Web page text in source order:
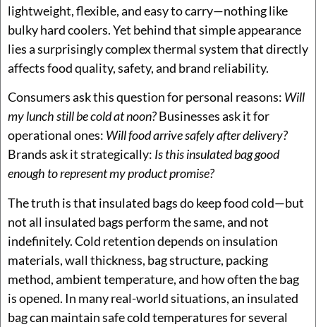
lightweight, flexible, and easy to carry—nothing like
bulky hard coolers. Yet behind that simple appearance
lies a surprisingly complex thermal system that directly
affects food quality, safety, and brand reliability.
Consumers ask this question for personal reasons: Will
my lunch still be cold at noon?Businesses ask it for
operational ones: Will food arrive safely after delivery?
Brands ask it strategically: Is this insulated bag good
enough to represent my product promise?
The truth is that insulated bags do keep food cold—but
not all insulated bags perform the same, and not
indefinitely. Cold retention depends on insulation
materials, wall thickness, bag structure, packing
method, ambient temperature, and how often the bag
is opened. In many real-world situations, an insulated
bag can maintain safe cold temperatures for several